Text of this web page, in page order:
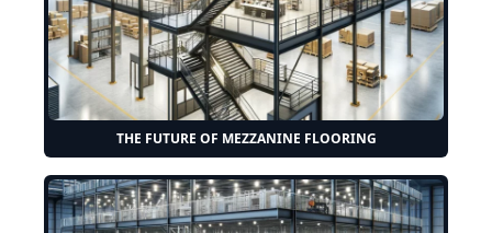
THE FUTURE OF MEZZANINE FLOORING